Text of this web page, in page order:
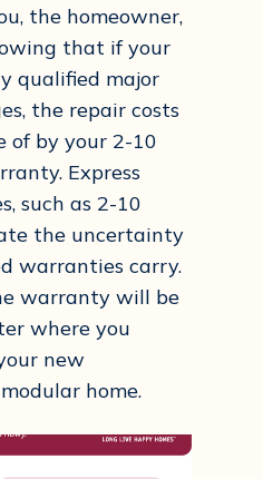
the homeowner,
that if your
qualified major
the repair costs
of by your 2-10
Express
such as 2-10
the uncertainty
warranties carry.
warranty will be
where you
new
home.